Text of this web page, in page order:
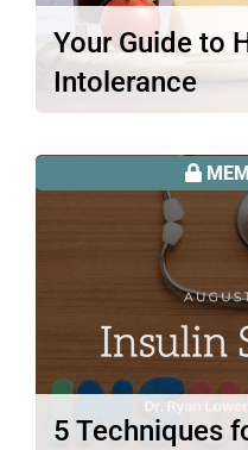
Your Guide to
Intolerance
food sensitivities
5 Techniques